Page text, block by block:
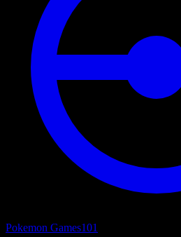
Pokemon Games101